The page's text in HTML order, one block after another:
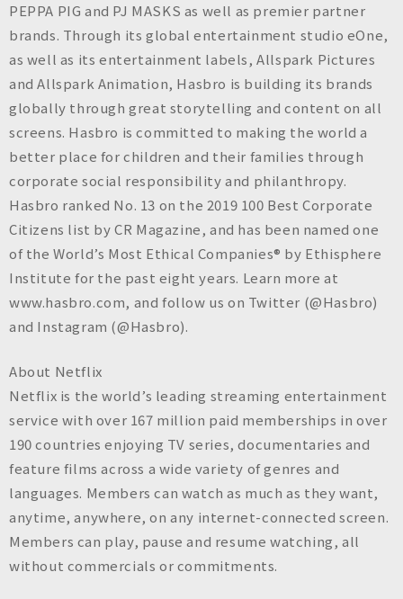
PEPPA PIG and PJ MASKS as well as premier partner
brands. Through its global entertainment studio eOne,
as well as its entertainment labels, Allspark Pictures
and Allspark Animation, Hasbro is building its brands
globally through great storytelling and content on all
screens. Hasbro is committed to making the world a
better place for children and their families through
corporate social responsibility and philanthropy.
Hasbro ranked No. 13 on the 2019 100 Best Corporate
Citizens list by CR Magazine, and has been named one
of the World’s Most Ethical Companies® by Ethisphere
Institute for the past eight years. Learn more at
www.hasbro.com, and follow us on Twitter (@Hasbro)
and Instagram (@Hasbro).
About Netflix
Netflix is the world’s leading streaming entertainment
service with over 167 million paid memberships in over
190 countries enjoying TV series, documentaries and
feature films across a wide variety of genres and
languages. Members can watch as much as they want,
anytime, anywhere, on any internet-connected screen.
Members can play, pause and resume watching, all
without commercials or commitments.